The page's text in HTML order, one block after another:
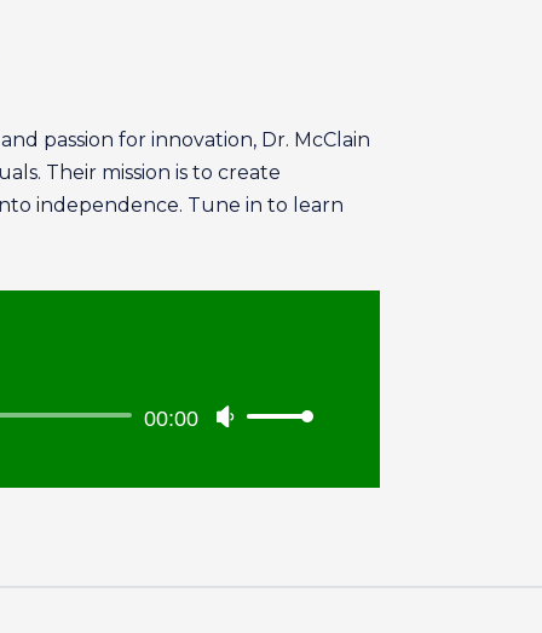
passion for innovation, Dr. McClain
Their mission is to create
independence. Tune in to learn
00:00
Use
Arrow